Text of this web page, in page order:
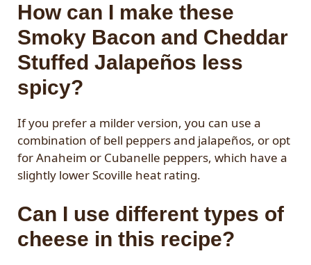
How can I make these
Smoky Bacon and Cheddar
Stuffed Jalapeños less
spicy?
If you prefer a milder version, you can use a
combination of bell peppers and jalapeños, or opt
for Anaheim or Cubanelle peppers, which have a
slightly lower Scoville heat rating.
Can I use different types of
cheese in this recipe?